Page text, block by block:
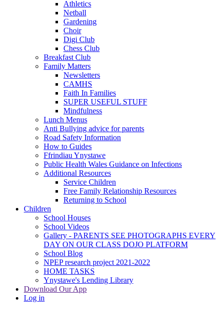
Athletics
Netball
Gardening
Choir
Digi Club
Chess Club
Breakfast Club
Family Matters
Newsletters
CAMHS
Faith In Families
SUPER USEFUL STUFF
Mindfulness
Lunch Menus
Anti Bullying advice for parents
Road Safety Information
How to Guides
Ffrindiau Ynystawe
Public Health Wales Guidance on Infections
Additional Resources
Service Children
Free Family Relationship Resources
Returning to School
Children
School Houses
School Videos
Gallery - PARENTS SEE PHOTOGRAPHS EVERY
DAY ON OUR CLASS DOJO PLATFORM
School Blog
NPEP research project 2021-2022
HOME TASKS
Ynystawe's Lending Library
Download Our App
Log in